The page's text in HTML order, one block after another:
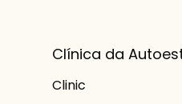
Clínica da
Clinic